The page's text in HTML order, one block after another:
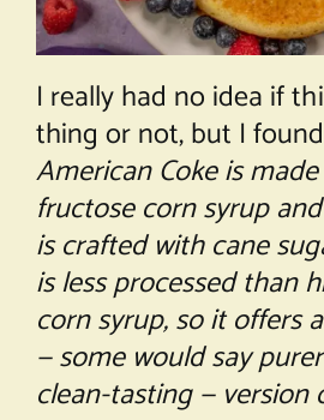
I really had no idea if
thing or not, but I
American Coke is
fructose corn syrup
is crafted with cane
is less processed than
corn syrup, so it offers
— some would say
clean-tasting — version